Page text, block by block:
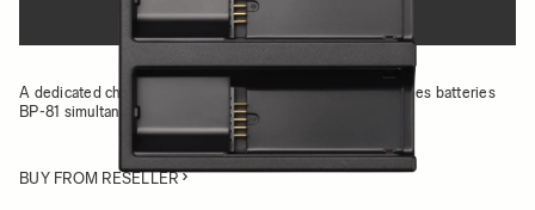
ADD TO CART
A dedicated charger set that can charge two Sigma BF series batteries
BP-81 simultaneously
BUY FROM RESELLER